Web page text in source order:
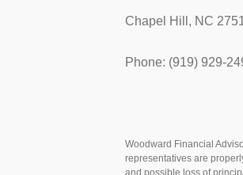
Chapel Hill, NC
Phone: (919) 929-
Woodward Financial
representatives are
and possible loss of